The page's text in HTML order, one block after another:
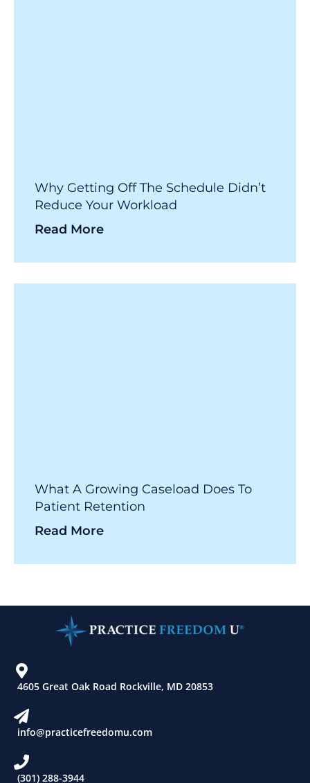
Why Getting Off The Schedule Didn’t
Reduce Your Workload
Read More
What A Growing Caseload Does To
Patient Retention
Read More
4605 Great Oak Road Rockville, MD 20853
info@practicefreedomu.com
(301) 288-3944